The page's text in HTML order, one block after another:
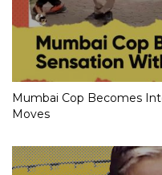
Mumbai Cop Becomes
Moves